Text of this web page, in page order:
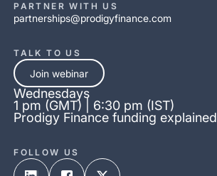
PARTNER WITH US
partnerships@prodigyfinance.com
TALK TO US
Join webinar
Wednesdays
1 pm (GMT) | 6:30 pm (IST)
Prodigy Finance funding explained
FOLLOW US